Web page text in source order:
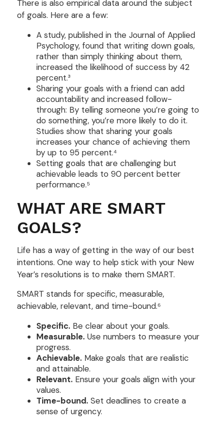
There is also empirical data around the subject
of goals. Here are a few:
A study, published in the Journal of Applied
Psychology, found that writing down goals,
rather than simply thinking about them,
increased the likelihood of success by 42
percent.³
Sharing your goals with a friend can add
accountability and increased follow-
through: By telling someone you’re going to
do something, you’re more likely to do it.
Studies show that sharing your goals
increases your chance of achieving them
by up to 95 percent.⁴
Setting goals that are challenging but
achievable leads to 90 percent better
performance.⁵
WHAT ARE SMART
GOALS?
Life has a way of getting in the way of our best
intentions. One way to help stick with your New
Year’s resolutions is to make them SMART.
SMART stands for specific, measurable,
achievable, relevant, and time-bound.⁶
Specific. Be clear about your goals.
Measurable. Use numbers to measure your
progress.
Achievable. Make goals that are realistic
and attainable.
Relevant. Ensure your goals align with your
values.
Time-bound. Set deadlines to create a
sense of urgency.